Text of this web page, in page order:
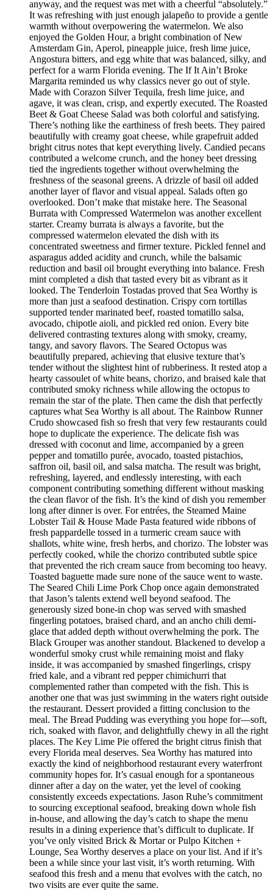
anyway, and the request was met with a cheerful “absolutely.”
It was refreshing with just enough jalapeño to provide a gentle
warmth without overpowering the watermelon. We also
enjoyed the Golden Hour, a bright combination of New
Amsterdam Gin, Aperol, pineapple juice, fresh lime juice,
Angostura bitters, and egg white that was balanced, silky, and
perfect for a warm Florida evening. The If It Ain’t Broke
Margarita reminded us why classics never go out of style.
Made with Corazon Silver Tequila, fresh lime juice, and
agave, it was clean, crisp, and expertly executed. The Roasted
Beet & Goat Cheese Salad was both colorful and satisfying.
There’s nothing like the earthiness of fresh beets. They paired
beautifully with creamy goat cheese, while grapefruit added
bright citrus notes that kept everything lively. Candied pecans
contributed a welcome crunch, and the honey beet dressing
tied the ingredients together without overwhelming the
freshness of the seasonal greens. A drizzle of basil oil added
another layer of flavor and visual appeal. Salads often go
overlooked. Don’t make that mistake here. The Seasonal
Burrata with Compressed Watermelon was another excellent
starter. Creamy burrata is always a favorite, but the
compressed watermelon elevated the dish with its
concentrated sweetness and firmer texture. Pickled fennel and
asparagus added acidity and crunch, while the balsamic
reduction and basil oil brought everything into balance. Fresh
mint completed a dish that tasted every bit as vibrant as it
looked. The Tenderloin Tostadas proved that Sea Worthy is
more than just a seafood destination. Crispy corn tortillas
supported tender marinated beef, roasted tomatillo salsa,
avocado, chipotle aioli, and pickled red onion. Every bite
delivered contrasting textures along with smoky, creamy,
tangy, and savory flavors. The Seared Octopus was
beautifully prepared, achieving that elusive texture that’s
tender without the slightest hint of rubberiness. It rested atop a
hearty cassoulet of white beans, chorizo, and braised kale that
contributed smoky richness while allowing the octopus to
remain the star of the plate. Then came the dish that perfectly
captures what Sea Worthy is all about. The Rainbow Runner
Crudo showcased fish so fresh that very few restaurants could
hope to duplicate the experience. The delicate fish was
dressed with coconut and lime, accompanied by a green
pepper and tomatillo purée, avocado, toasted pistachios,
saffron oil, basil oil, and salsa matcha. The result was bright,
refreshing, layered, and endlessly interesting, with each
component contributing something different without masking
the clean flavor of the fish. It’s the kind of dish you remember
long after dinner is over. For entrées, the Steamed Maine
Lobster Tail & House Made Pasta featured wide ribbons of
fresh pappardelle tossed in a turmeric cream sauce with
shallots, white wine, fresh herbs, and chorizo. The lobster was
perfectly cooked, while the chorizo contributed subtle spice
that prevented the rich cream sauce from becoming too heavy.
Toasted baguette made sure none of the sauce went to waste.
The Seared Chili Lime Pork Chop once again demonstrated
that Jason’s talents extend well beyond seafood. The
generously sized bone-in chop was served with smashed
fingerling potatoes, braised chard, and an ancho chili demi-
glace that added depth without overwhelming the pork. The
Black Grouper was another standout. Blackened to develop a
wonderful smoky crust while remaining moist and flaky
inside, it was accompanied by smashed fingerlings, crispy
fried kale, and a vibrant red pepper chimichurri that
complemented rather than competed with the fish. This is
another one that was just swimming in the waters right outside
the restaurant. Dessert provided a fitting conclusion to the
meal. The Bread Pudding was everything you hope for—soft,
rich, soaked with flavor, and delightfully chewy in all the right
places. The Key Lime Pie offered the bright citrus finish that
every Florida meal deserves. Sea Worthy has matured into
exactly the kind of neighborhood restaurant every waterfront
community hopes for. It’s casual enough for a spontaneous
dinner after a day on the water, yet the level of cooking
consistently exceeds expectations. Jason Ruhe’s commitment
to sourcing exceptional seafood, breaking down whole fish
in-house, and allowing the day’s catch to shape the menu
results in a dining experience that’s difficult to duplicate. If
you’ve only visited Brick & Mortar or Pulpo Kitchen +
Lounge, Sea Worthy deserves a place on your list. And if it’s
been a while since your last visit, it’s worth returning. With
seafood this fresh and a menu that evolves with the catch, no
two visits are ever quite the same.